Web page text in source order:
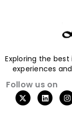
Exploring the
experiences
Follow us on
X
-
t
L
i
n
I
n
s